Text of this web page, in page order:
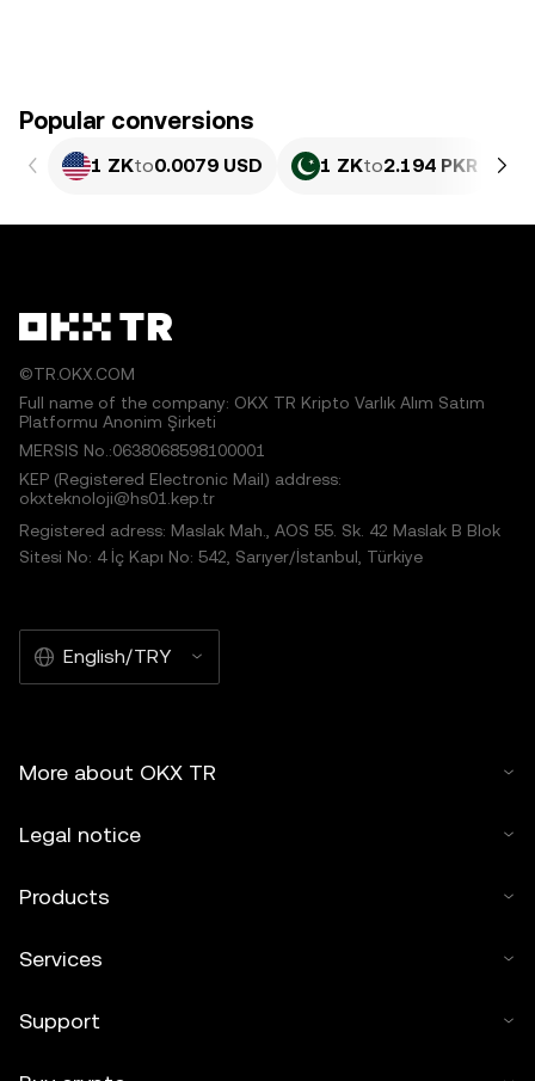
Popular conversions
1 ZKto0.0079 USD 1 ZKto2.194 PKR
©TR.OKX.COM
Full name of the company: OKX TR Kripto Varlık Alım Satım
Platformu Anonim Şirketi
MERSIS No.:0638068598100001
KEP (Registered Electronic Mail) address:
okxteknoloji@hs01.kep.tr
Registered adress: Maslak Mah., AOS 55. Sk. 42 Maslak B Blok
Sitesi No: 4 İç Kapı No: 542, Sarıyer/İstanbul, Türkiye
English/TRY
More about OKX TR
Legal notice
Products
Services
Support